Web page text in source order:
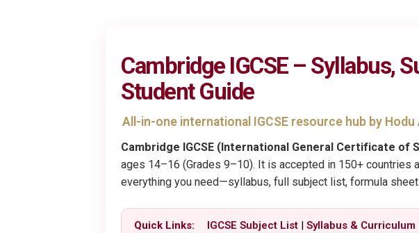
Cambridge IGCSE – Syllabus,
Student Guide
All-in-one international IGCSE resource hub by Hodu
Cambridge IGCSE (International General Certificate of
ages 14–16 (Grades 9–10). It is accepted in 150+
everything you need—syllabus, full subject list, formula
Quick Links: IGCSE Subject List |Syllabus & Curriculum